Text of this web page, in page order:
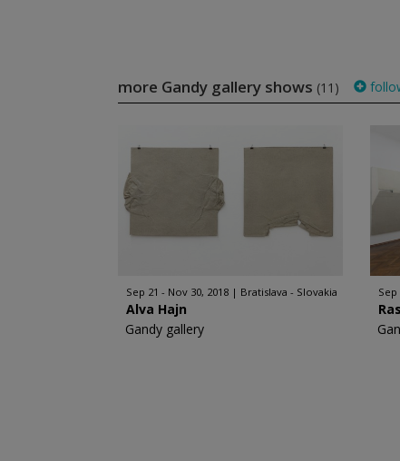
more Gandy gallery shows (11)
Sep 21 - Nov 30, 2018 Bratislava - Slovakia
Alva Hajn
Gandy gallery
Sep